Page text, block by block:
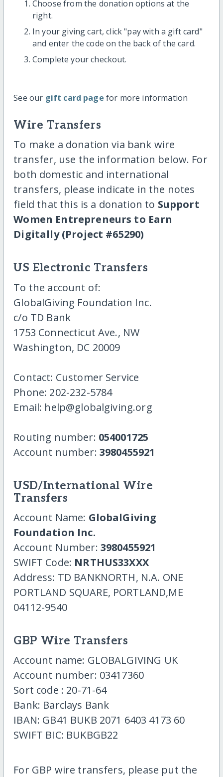
Choose from the donation options at the
right.
In your giving cart, click "pay with a gift card"
and enter the code on the back of the card.
Complete your checkout.
See our gift card page for more information
Wire Transfers
To make a donation via bank wire
transfer, use the information below. For
both domestic and international
transfers, please indicate in the notes
field that this is a donation to Support
Women Entrepreneurs to Earn
Digitally (Project #65290)
US Electronic Transfers
To the account of:
GlobalGiving Foundation Inc.
c/o TD Bank
1753 Connecticut Ave., NW
Washington, DC 20009
Contact: Customer Service
Phone: 202-232-5784
Email: help@globalgiving.org
Routing number: 054001725
Account number: 3980455921
USD/International Wire
Transfers
Account Name: GlobalGiving
Foundation Inc.
Account Number: 3980455921
SWIFT Code: NRTHUS33XXX
Address: TD BANKNORTH, N.A. ONE
PORTLAND SQUARE, PORTLAND,ME
04112-9540
GBP Wire Transfers
Account name: GLOBALGIVING UK
Account number: 03417360
Sort code : 20-71-64
Bank: Barclays Bank
IBAN: GB41 BUKB 2071 6403 4173 60
SWIFT BIC: BUKBGB22
For GBP wire transfers, please put the